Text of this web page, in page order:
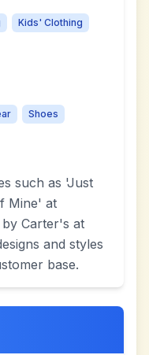
Kids' Clothing
Shoes
such as 'Just
Mine' at
Carter's at
and styles
base.